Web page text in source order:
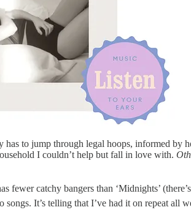
to jump through legal hoops, informed by
I couldn’t help but fall in love with.
fewer catchy bangers than ‘Midnights’
It’s telling that I’ve had it on repeat